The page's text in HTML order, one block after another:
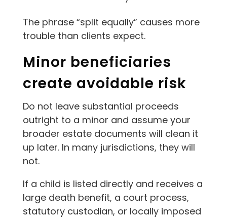
The phrase “split equally” causes more
trouble than clients expect.
Minor beneficiaries
create avoidable risk
Do not leave substantial proceeds
outright to a minor and assume your
broader estate documents will clean it
up later. In many jurisdictions, they will
not.
If a child is listed directly and receives a
large death benefit, a court process,
statutory custodian, or locally imposed